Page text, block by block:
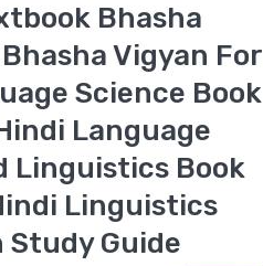
Bhasha
Vigyan For
Science Book
Language
Linguistics Book
Linguistics
Study Guide